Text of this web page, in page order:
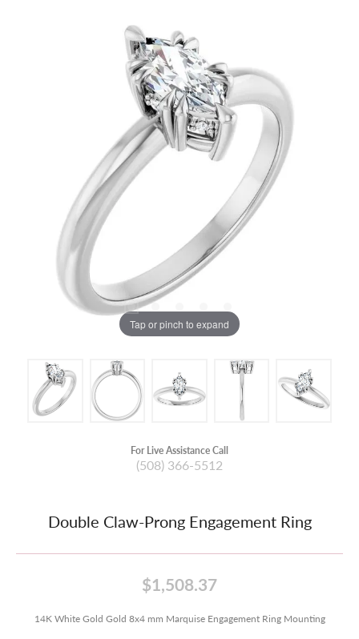
Tap or pinch to expand
For Live Assistance Call
(508) 366-5512
Double Claw-Prong Engagement Ring
$1,508.37
14K White Gold Gold 8x4 mm Marquise Engagement Ring Mounting